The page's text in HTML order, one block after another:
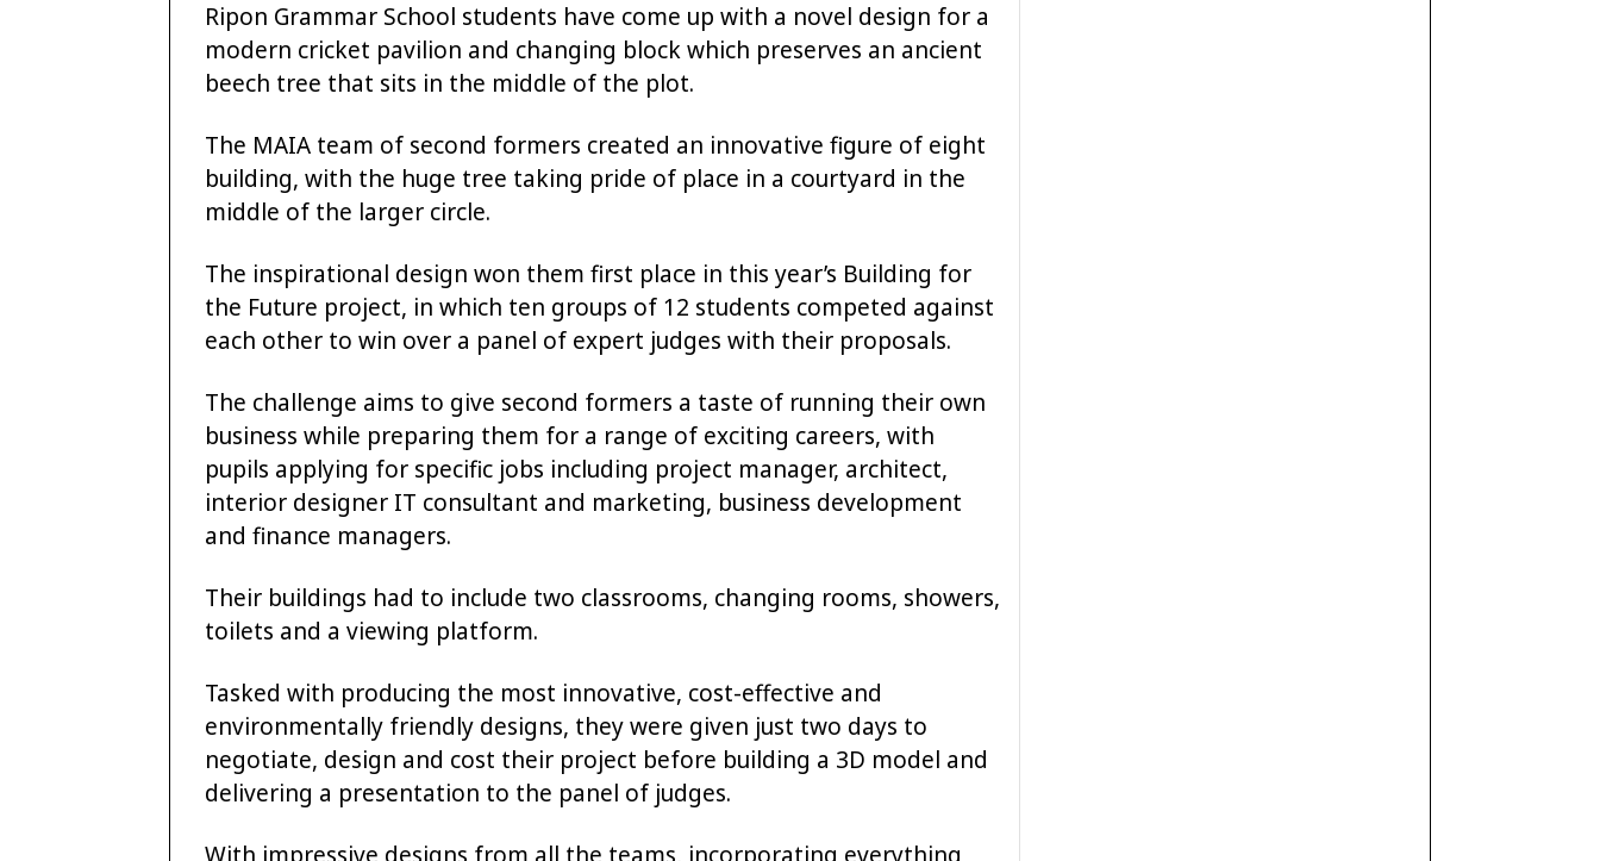
Ripon Grammar School students have come up with a novel design for a
modern cricket pavilion and changing block which preserves an ancient
beech tree that sits in the middle of the plot.
The MAIA team of second formers created an innovative figure of eight
building, with the huge tree taking pride of place in a courtyard in the
middle of the larger circle.
The inspirational design won them first place in this year’s Building for
the Future project, in which ten groups of 12 students competed against
each other to win over a panel of expert judges with their proposals.
The challenge aims to give second formers a taste of running their own
business while preparing them for a range of exciting careers, with
pupils applying for specific jobs including project manager, architect,
interior designer IT consultant and marketing, business development
and finance managers.
Their buildings had to include two classrooms, changing rooms, showers,
toilets and a viewing platform.
Tasked with producing the most innovative, cost-effective and
environmentally friendly designs, they were given just two days to
negotiate, design and cost their project before building a 3D model and
delivering a presentation to the panel of judges.